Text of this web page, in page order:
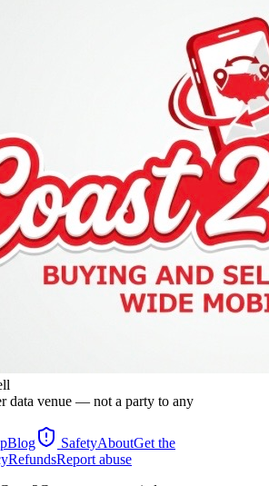
data venue — not a party to any
Blog SafetyAboutGet the
RefundsReport abuse